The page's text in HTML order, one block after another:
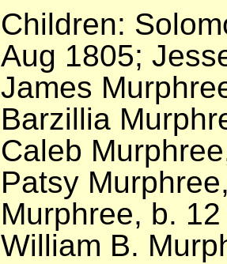
Children:
Aug 1805;
James
Barzillia
Caleb
Patsy
Murphree, b.
William B.